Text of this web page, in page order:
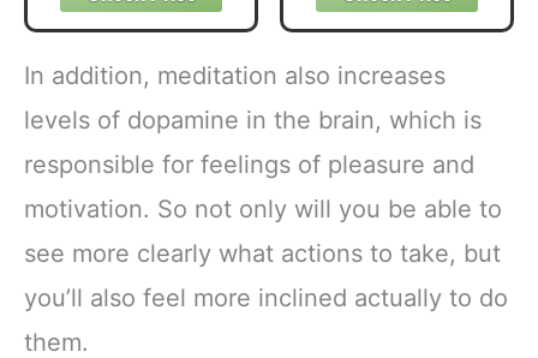
Organic with 6
Adaptogenic
Mushrooms for
Better Energy,
Focus Digestion
Immunity with
Lions Mane &
Pack of 1
In addition, meditation also increases
levels of dopamine in the brain, which is
responsible for feelings of pleasure and
motivation. So not only will you be able to
see more clearly what actions to take, but
you’ll also feel more inclined actually to do
them.